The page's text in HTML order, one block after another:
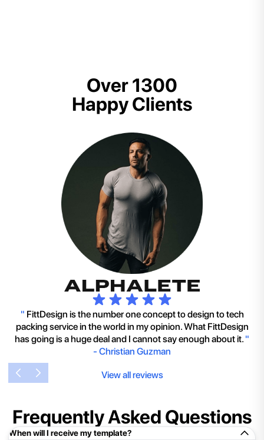
Over 1300
Happy Clients
" FittDesign is the number one concept to design to tech
packing service in the world in my opinion. What FittDesign
has going is a huge deal and I cannot say enough about it. "
- Christian Guzman
View all reviews
Frequently Asked Questions
When will I receive my template?